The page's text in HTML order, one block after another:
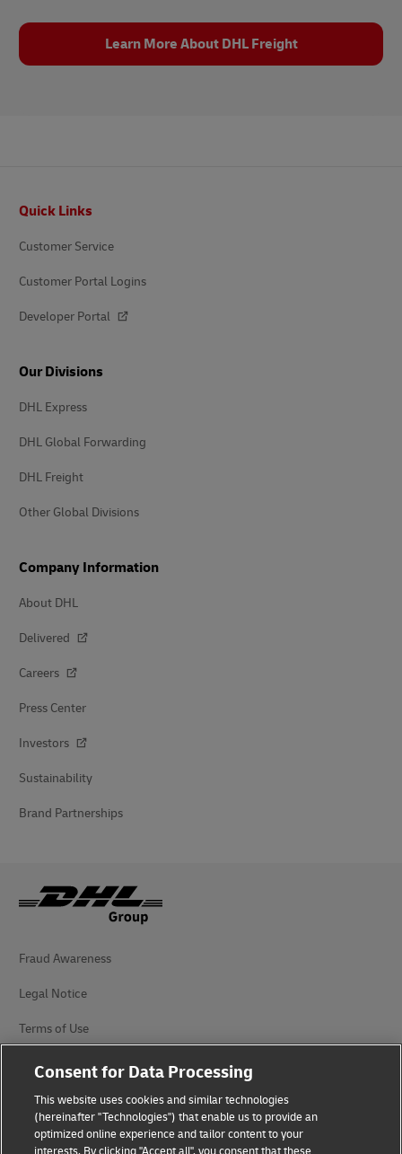
Learn More About DHL Freight
Quick Links
Customer Service
Customer Portal Logins
Developer Portal
Our Divisions
DHL Express
DHL Global Forwarding
DHL Freight
Other Global Divisions
Company Information
About DHL
Delivered
Careers
Press Center
Investors
Sustainability
Brand Partnerships
Fraud Awareness
Legal Notice
Terms of Use
Privacy Notice
Additional Information
Cookie Settings
Consent for Data Processing
This website uses cookies and similar technologies
(hereinafter "Technologies") that enable us to provide an
optimized online experience and tailor content to your